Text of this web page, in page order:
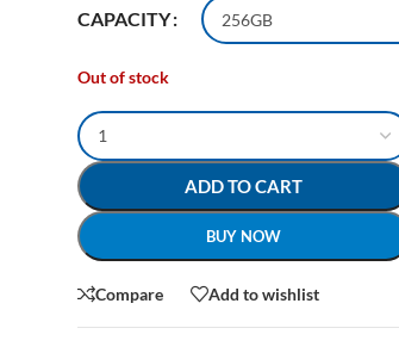
CAPACITY
Out of stock
ADD TO CART
BUY NOW
Compare Add to wishlist